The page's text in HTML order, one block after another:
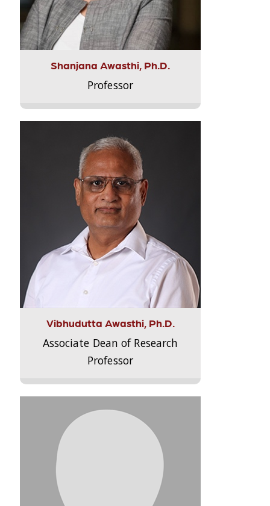
Shanjana Awasthi, Ph.D.
Professor
Vibhudutta Awasthi, Ph.D.
Associate Dean of Research
Professor